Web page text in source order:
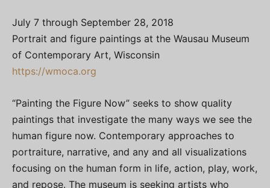
July 7 through September 28, 2018
Portrait and figure paintings at the Wausau Museum
of Contemporary Art, Wisconsin
https://wmoca.org
“Painting the Figure Now” seeks to show quality
paintings that investigate the many ways we see the
human figure now. Contemporary approaches to
portraiture, narrative, and any and all visualizations
focusing on the human form in life, action, play, work,
and repose. The museum is seeking artists who